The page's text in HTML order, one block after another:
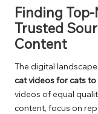
Finding
Trusted
Content
The digital
cat videos for cats to
videos of equal
content, focus on